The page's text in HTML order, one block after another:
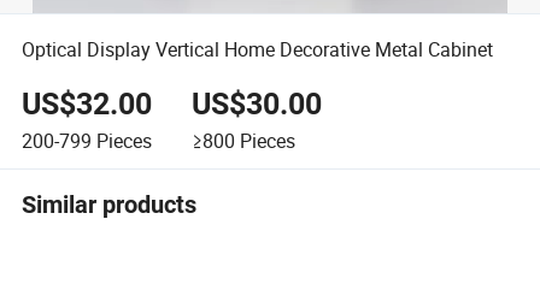
Optical Display Vertical Home Decorative Metal Cabinet
US$32.00
200-799 Pieces
US$30.00
≥800 Pieces
Similar products